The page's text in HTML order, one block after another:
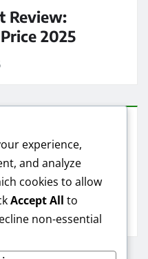
Review:
2025
Results &
experience,
and analyze
cookies to allow
Accept All to
non-essential